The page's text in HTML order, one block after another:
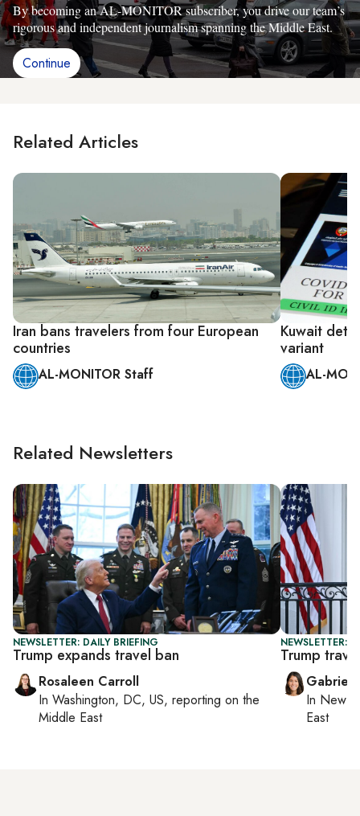
By becoming an AL-MONITOR subscriber, you drive our team’s
rigorous and independent journalism spanning the Middle East.
Continue
Related Articles
Iran bans travelers from four European
countries
AL-MONITOR Staff
Kuwait
variant
AL-
Related Newsletters
NEWSLETTER: DAILY BRIEFING
Trump expands travel ban
Rosaleen Carroll
In Washington, DC, US, reporting on the
Middle East
NEWSLETTER:
Trump
In New
East